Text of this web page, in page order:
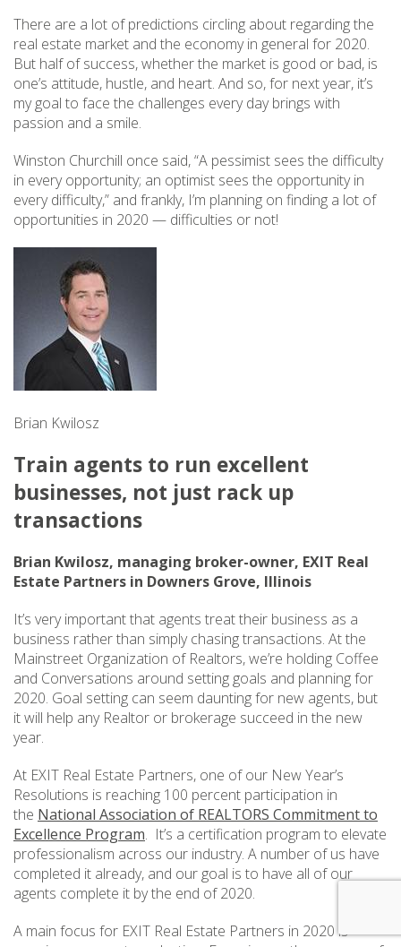
There are a lot of predictions circling about regarding the
real estate market and the economy in general for 2020.
But half of success, whether the market is good or bad, is
one’s attitude, hustle, and heart. And so, for next year, it’s
my goal to face the challenges every day brings with
passion and a smile.
Winston Churchill once said, “A pessimist sees the difficulty
in every opportunity; an optimist sees the opportunity in
every difficulty,” and frankly, I’m planning on finding a lot of
opportunities in 2020 — difficulties or not!
Brian Kwilosz
Train agents to run excellent
businesses, not just rack up
transactions
Brian Kwilosz, managing broker-owner, EXIT Real
Estate Partners in Downers Grove, Illinois
It’s very important that agents treat their business as a
business rather than simply chasing transactions. At the
Mainstreet Organization of Realtors, we’re holding Coffee
and Conversations around setting goals and planning for
2020. Goal setting can seem daunting for new agents, but
it will help any Realtor or brokerage succeed in the new
year.
At EXIT Real Estate Partners, one of our New Year’s
Resolutions is reaching 100 percent participation in
the National Association of REALTORS Commitment to
Excellence Program. It’s a certification program to elevate
professionalism across our industry. A number of us have
completed it already, and our goal is to have all of our
agents complete it by the end of 2020.
A main focus for EXIT Real Estate Partners in 2020 is